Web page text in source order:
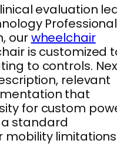
evaluation
Professional
ourwheelchair
is customized
to controls.
relevant
that
for custom
standard
mobility